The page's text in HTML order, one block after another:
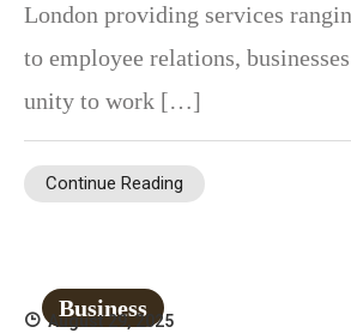
London providing services
to employee relations,
unity to work […]
Continue Reading
Business
August 29, 2025